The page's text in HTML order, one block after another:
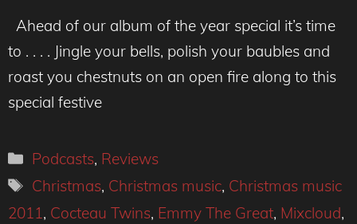
Ahead of our album of the year special it’s time
to . . . . Jingle your bells, polish your baubles and
roast you chestnuts on an open fire along to this
special festive
Categories
Podcasts, Reviews
Tags
Christmas, Christmas music, Christmas music
2011, Cocteau Twins, Emmy The Great, Mixcloud,